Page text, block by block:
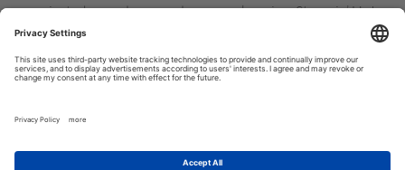
projects, home decor, and memory keeping. Stampin’ Up!
products are available for purchase through a network of
independent sales consultants called demonstrators.
You’ll find our demonstrators and products in the United
Zealand, Germany, France, the United Kingdom, Austria,